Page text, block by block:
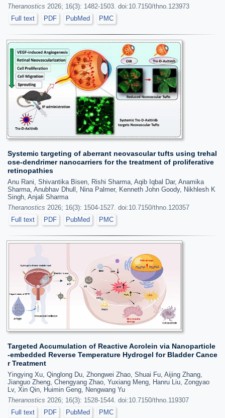
Theranostics 2026; 16(3): 1482-1503. doi:10.7150/thno.123973
Full text
PDF PubMed PMC
Systemic targeting of aberrant neovascular tufts using trehal
ose-dendrimer nanocarriers for the treatment of proliferative
retinopathies
Anu Rani, Shivantika Bisen, Rishi Sharma, Aqib Iqbal Dar, Anamika
Sharma, Anubhav Dhull, Nina Palmer, Kenneth John Goody, Nikhlesh K
Singh, Anjali Sharma
Theranostics 2026; 16(3): 1504-1527. doi:10.7150/thno.120357
Full text
PDF PubMed PMC
Targeted Accumulation of Reactive Acrolein via Nanoparticle
-embedded Reverse Temperature Hydrogel for Bladder Cance
r Treatment
Yingying Xu, Qinglong Du, Zhongwei Zhao, Shuai Fu, Aijing Zhang,
Jianguo Zheng, Chengyang Zhao, Yuxiang Meng, Hanru Liu, Zongyao
Lv, Xin Qin, Huimin Geng, Nengwang Yu
Theranostics 2026; 16(3): 1528-1544. doi:10.7150/thno.119307
Full text
PDF PubMed PMC